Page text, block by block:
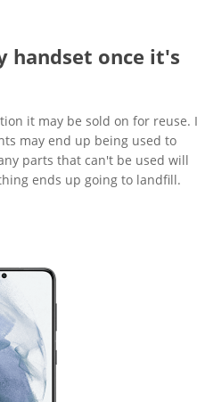
handset once it's
it may be sold on for reuse.
may end up being used to
parts that can't be used will
ends up going to landfill.